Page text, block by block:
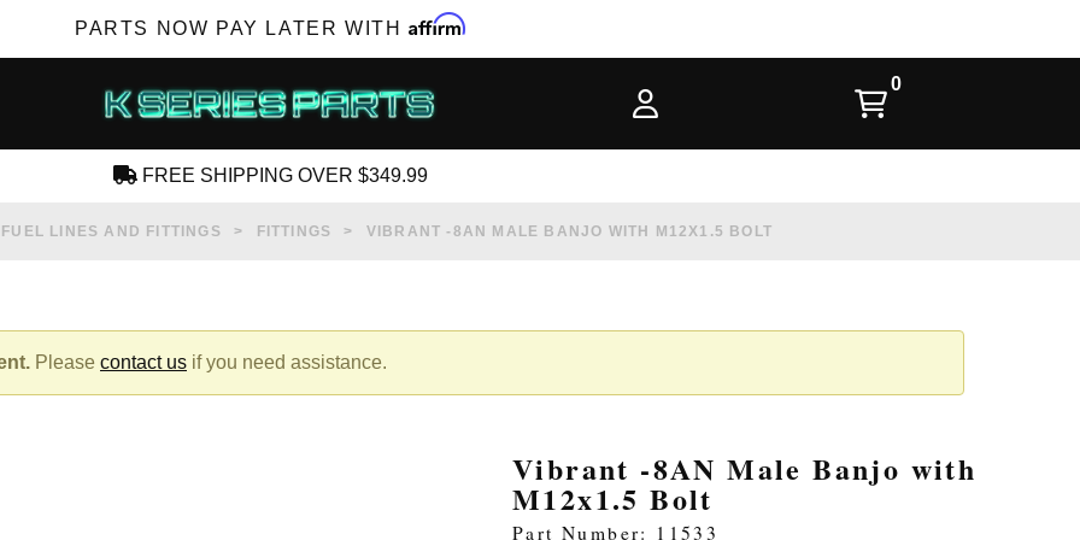
PARTS NOW PAY LATER WITH Affirm
FREE SHIPPING OVER $349.99
FUEL LINES AND FITTINGS FITTINGS VIBRANT -8AN MALE BANJO WITH M12X1.5 BOLT
Please contact us if you need assistance.
Vibrant -8AN Male Banjo with
M12x1.5 Bolt
Part Number: 11533